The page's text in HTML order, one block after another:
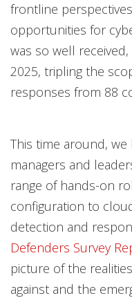
frontline
opportunities for
was so well
2025, tripling the
responses from 88
This time around,
managers and
range of hands-on
configuration to
detection and
Defenders Survey
picture of the
against and the